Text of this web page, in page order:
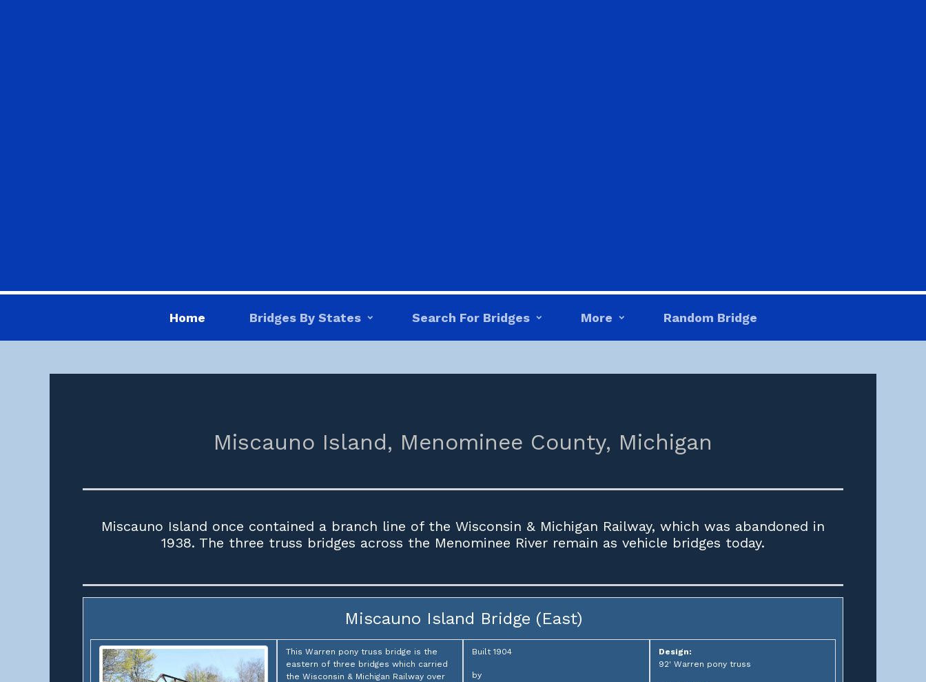
Home Bridges By States Search For Bridges More Random Bridge
Miscauno Island, Menominee County, Michigan
Miscauno Island once contained a branch line of the Wisconsin & Michigan Railway, which was abandoned in
1938. The three truss bridges across the Menominee River remain as vehicle bridges today.
Miscauno Island Bridge (East)
This Warren pony truss bridge is the
eastern of three bridges which carried
the Wisconsin & Michigan Railway over
Built 1904
by
Design:
92' Warren pony truss